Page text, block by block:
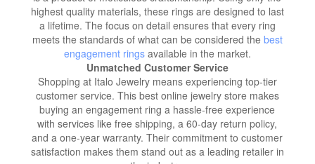
highest quality materials, these rings are designed to last
a lifetime. The focus on detail ensures that every ring
meets the standards of what can be considered the best
engagement ringsavailable in the market.
Unmatched Customer Service
Shopping at Italo Jewelry means experiencing top-tier
customer service. This best online jewelry store makes
buying an engagement ring a hassle-free experience
with services like free shipping, a 60-day return policy,
and a one-year warranty. Their commitment to customer
satisfaction makes them stand out as a leading retailer in